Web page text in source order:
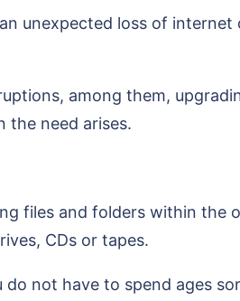
unexpected loss of
among them,
the need arises.
files and folders within the
CDs or tapes.
not have to spend ages